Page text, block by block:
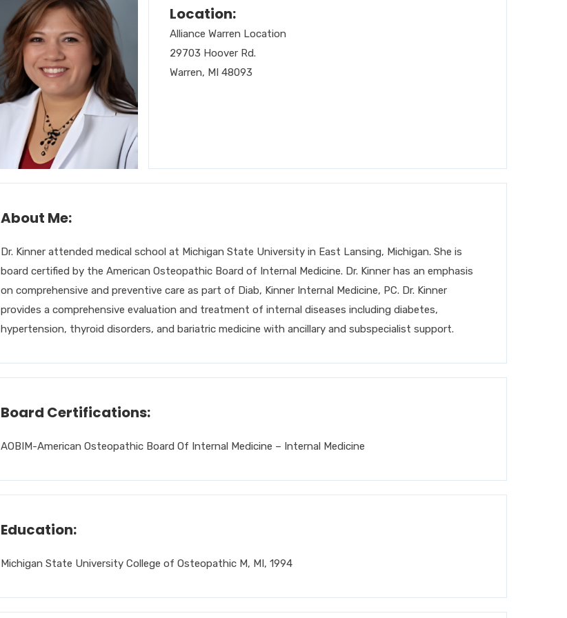
Location:
Alliance Warren Location
29703 Hoover Rd.
Warren, MI 48093
About Me:
Dr. Kinner attended medical school at Michigan State University in East Lansing, Michigan. She is
board certified by the American Osteopathic Board of Internal Medicine. Dr. Kinner has an emphasis
on comprehensive and preventive care as part of Diab, Kinner Internal Medicine, PC. Dr. Kinner
provides a comprehensive evaluation and treatment of internal diseases including diabetes,
hypertension, thyroid disorders, and bariatric medicine with ancillary and subspecialist support.
Board Certifications:
AOBIM-American Osteopathic Board Of Internal Medicine – Internal Medicine
Education:
Michigan State University College of Osteopathic M, MI, 1994